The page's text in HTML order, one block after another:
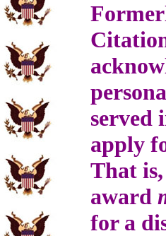
served
apply
That
award
for a